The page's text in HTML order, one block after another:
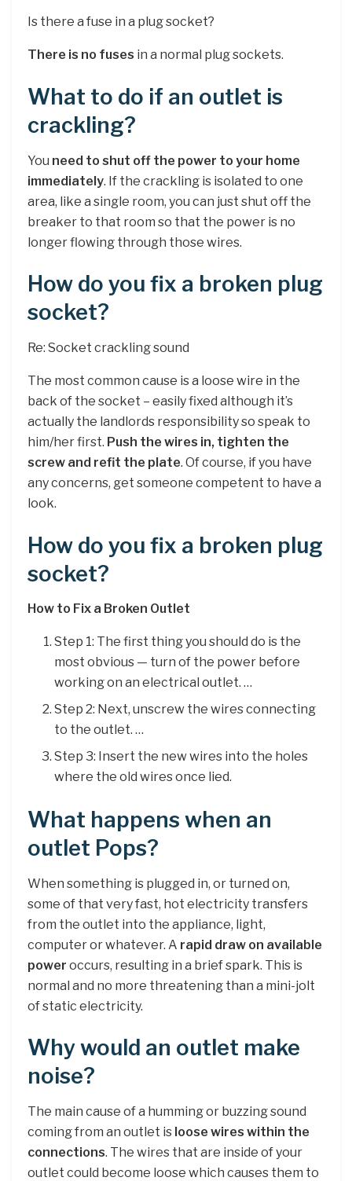
Is there a fuse in a plug socket?
There is no fuses in a normal plug sockets.
What to do if an outlet is
crackling?
You need to shut off the power to your home
immediately. If the crackling is isolated to one
area, like a single room, you can just shut off the
breaker to that room so that the power is no
longer flowing through those wires.
How do you fix a broken plug
socket?
Re: Socket crackling sound
The most common cause is a loose wire in the
back of the socket – easily fixed although it’s
actually the landlords responsibility so speak to
him/her first. Push the wires in, tighten the
screw and refit the plate. Of course, if you have
any concerns, get someone competent to have a
look.
How do you fix a broken plug
socket?
How to Fix a Broken Outlet
Step 1: The first thing you should do is the
most obvious — turn of the power before
working on an electrical outlet. …
Step 2: Next, unscrew the wires connecting
to the outlet. …
Step 3: Insert the new wires into the holes
where the old wires once lied.
What happens when an
outlet Pops?
When something is plugged in, or turned on,
some of that very fast, hot electricity transfers
from the outlet into the appliance, light,
computer or whatever. A rapid draw on available
power occurs, resulting in a brief spark. This is
normal and no more threatening than a mini-jolt
of static electricity.
Why would an outlet make
noise?
The main cause of a humming or buzzing sound
coming from an outlet is loose wires within the
connections. The wires that are inside of your
outlet could become loose which causes them to